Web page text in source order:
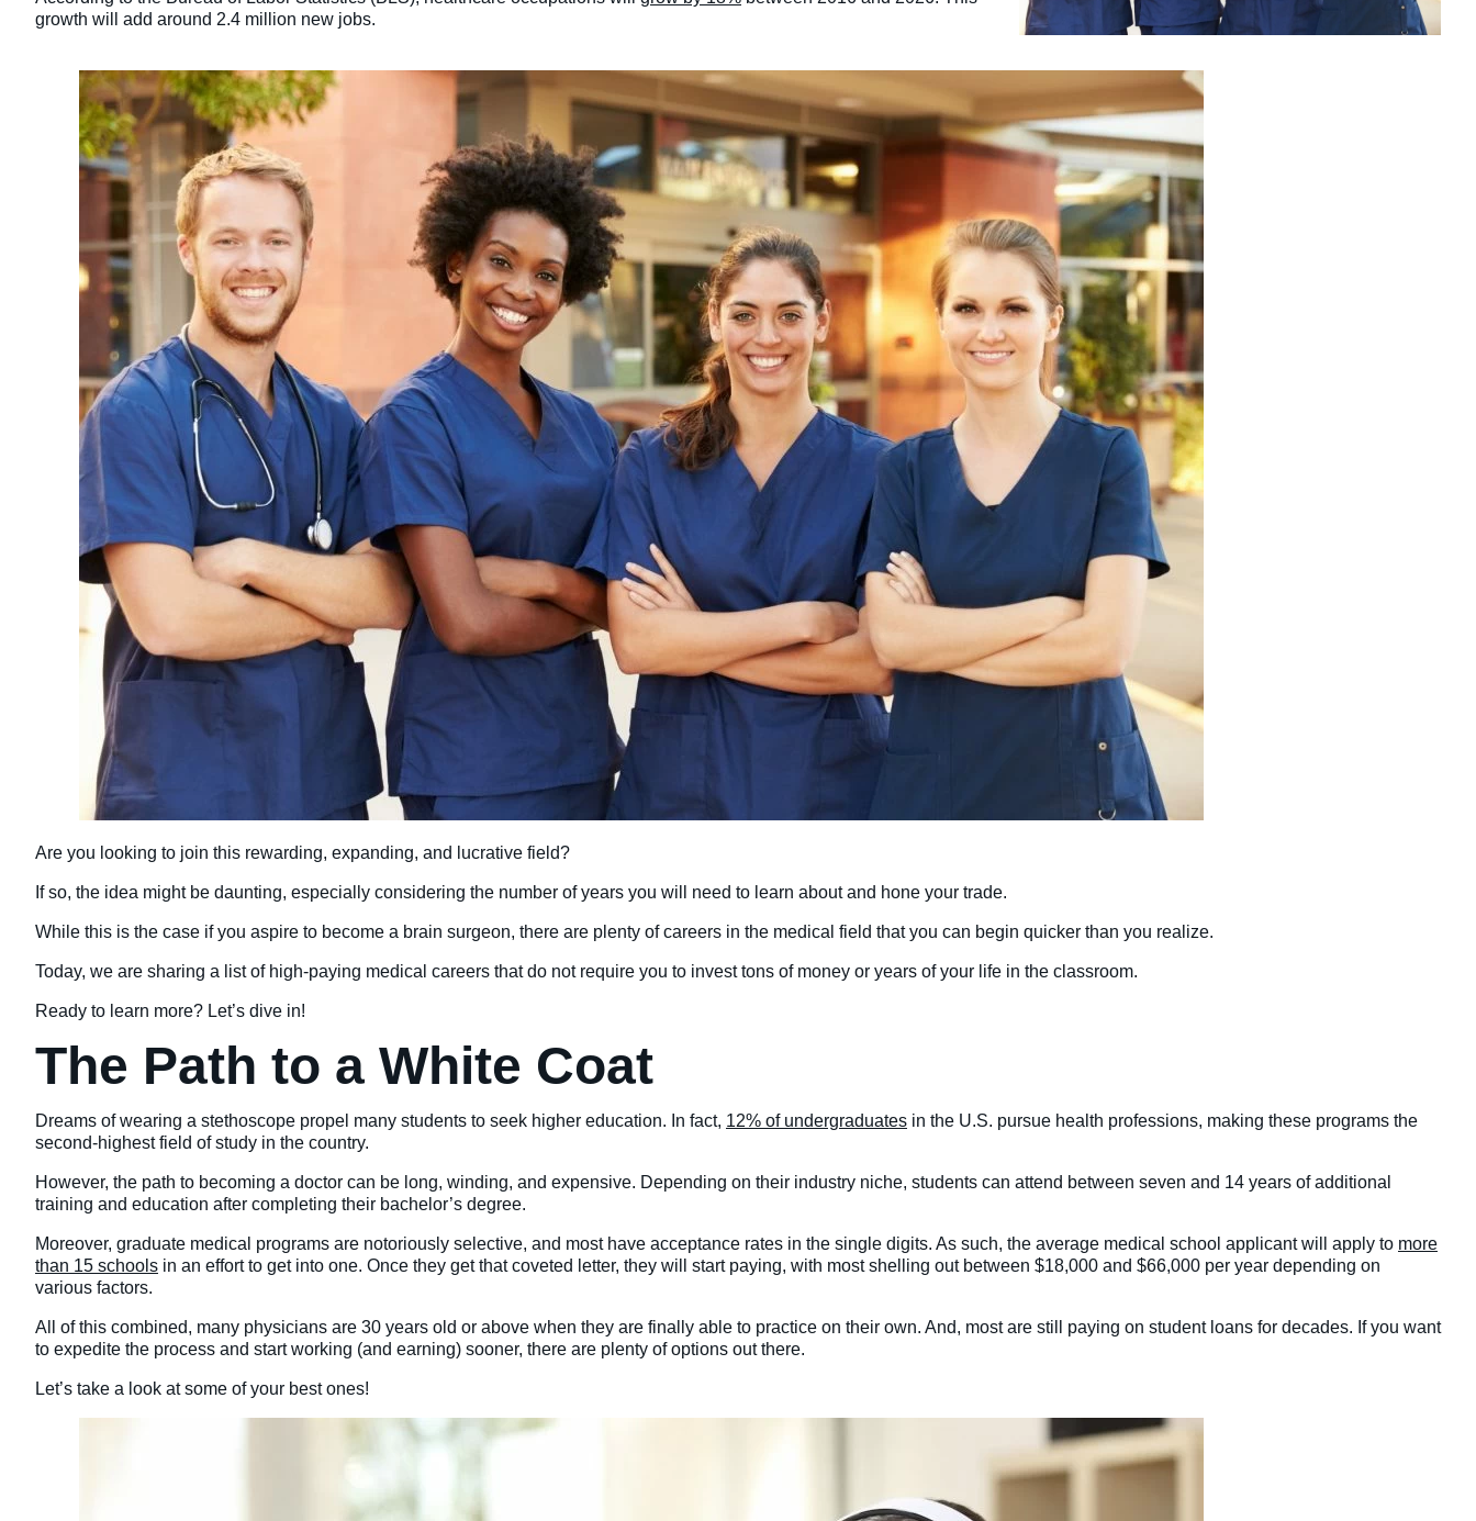
Medical Office Administrator (Diploma)
Medical Records Technician (A.S.T.)
Practical Nursing (A.S.T.)
Veterinary Technician (A.S.T.)
Welding Technology (Diploma)
growth will add around 2.4 million new jobs.
Are you looking to join this rewarding, expanding, and lucrative field?
If so, the idea might be daunting, especially considering the number of years you will need to learn about and hone your trade.
While this is the case if you aspire to become a brain surgeon, there are plenty of careers in the medical field that you can begin quicker than you realize.
Today, we are sharing a list of high-paying medical careers that do not require you to invest tons of money or years of your life in the classroom.
Ready to learn more? Let’s dive in!
The Path to a White Coat
Dreams of wearing a stethoscope propel many students to seek higher education. In fact, 12% of undergraduates in the U.S. pursue health professions, making these programs the
second-highest field of study in the country.
However, the path to becoming a doctor can be long, winding, and expensive. Depending on their industry niche, students can attend between seven and 14 years of additional
training and education after completing their bachelor’s degree.
Moreover, graduate medical programs are notoriously selective, and most have acceptance rates in the single digits. As such, the average medical school applicant will apply to more
than 15 schools in an effort to get into one. Once they get that coveted letter, they will start paying, with most shelling out between $18,000 and $66,000 per year depending on
various factors.
All of this combined, many physicians are 30 years old or above when they are finally able to practice on their own. And, most are still paying on student loans for decades. If you want
to expedite the process and start working (and earning) sooner, there are plenty of options out there.
Let’s take a look at some of your best ones!